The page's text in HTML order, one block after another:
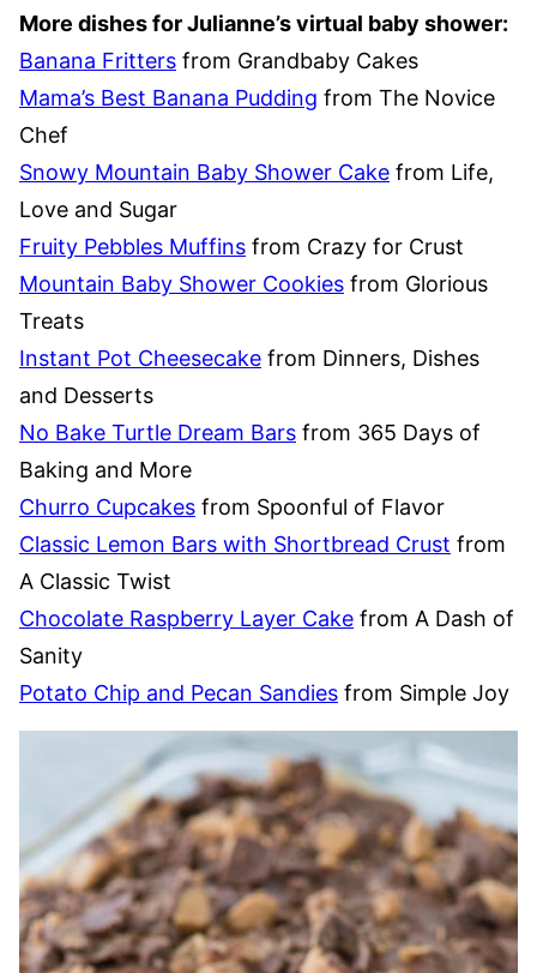
More dishes for Julianne’s virtual baby shower:
Banana Fritters from Grandbaby Cakes
Mama’s Best Banana Pudding from The Novice
Chef
Snowy Mountain Baby Shower Cake from Life,
Love and Sugar
Fruity Pebbles Muffins from Crazy for Crust
Mountain Baby Shower Cookies from Glorious
Treats
Instant Pot Cheesecake from Dinners, Dishes
and Desserts
No Bake Turtle Dream Bars from 365 Days of
Baking and More
Churro Cupcakes from Spoonful of Flavor
Classic Lemon Bars with Shortbread Crust from
A Classic Twist
Chocolate Raspberry Layer Cake from A Dash of
Sanity
Potato Chip and Pecan Sandies from Simple Joy